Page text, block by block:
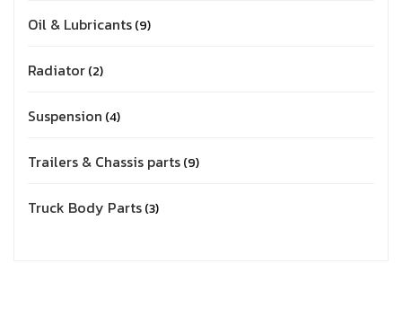
Oil & Lubricants 9
Radiator 2
Suspension 4
Trailers & Chassis parts 9
Truck Body Parts 3